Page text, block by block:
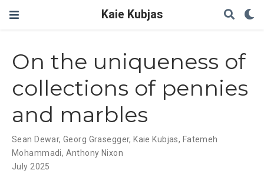
Kaie Kubjas
On the uniqueness of
collections of pennies
and marbles
Sean Dewar,Georg Grasegger, Kaie Kubjas, Fatemeh
Mohammadi, Anthony Nixon
July 2025